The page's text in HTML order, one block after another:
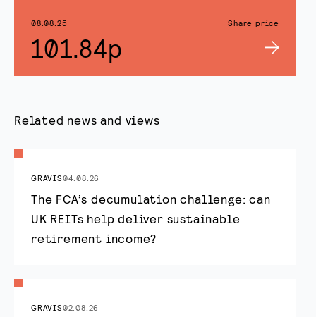
08.08.25 Share price
101.84p
Related news and views
GRAVIS04.08.26
The FCA’s decumulation challenge: can
UK REITs help deliver sustainable
retirement income?
GRAVIS02.08.26